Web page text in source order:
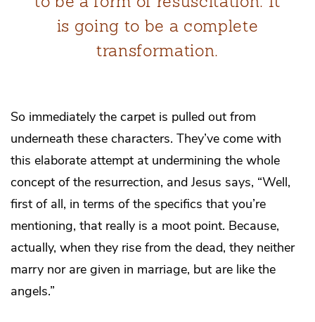
is going to be a complete
transformation.
So immediately the carpet is pulled out from
underneath these characters. They’ve come with
this elaborate attempt at undermining the whole
concept of the resurrection, and Jesus says, “Well,
first of all, in terms of the specifics that you’re
mentioning, that really is a moot point. Because,
actually, when they rise from the dead, they neither
marry nor are given in marriage, but are like the
angels.”